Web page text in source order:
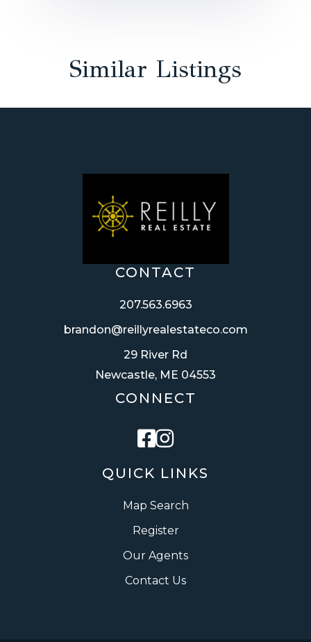
Similar Listings
QUICK LINKS
Map Search
Register
Our Agents
Contact Us
CONTACT
207.563.6963
brandon@reillyrealestateco.com
29 River Rd
Newcastle, ME 04553
CONNECT
Facebook
Instagram